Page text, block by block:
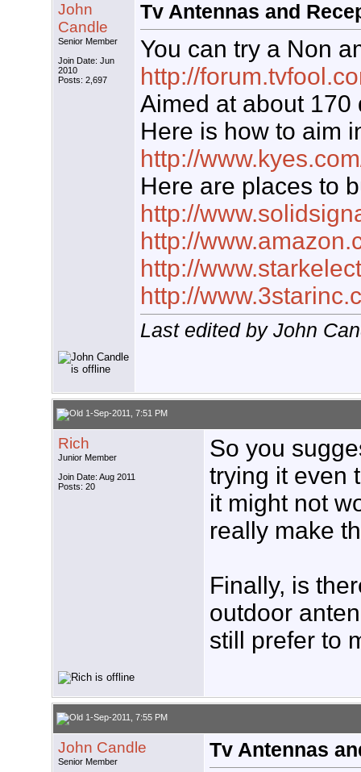
John
Candle
Senior Member
Join Date: Jun
2010
Posts: 2,697
Tv Antennas and
You can try a Non
http://
Aimed at about
Here is how to aim
http://
Here are places to
http://
http://
http://
http://
Last edited by John
1-Sep-2011, 7:51 PM
Rich
Junior Member
Join Date: Aug 2011
Posts: 20
So you
trying it even
it might not
really make
Finally, is
outdoor
still prefer to
1-Sep-2011, 7:55 PM
John Candle
Senior Member
Tv Antennas